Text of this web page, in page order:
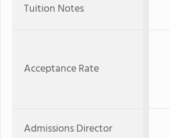
Tuition Notes
Acceptance Rate
Admissions Director